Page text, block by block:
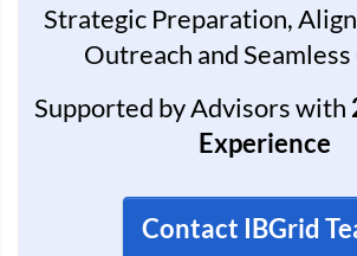
Strategic Preparation,
Outreach and
Supported by Advisors with
Experience
Contact IBGrid